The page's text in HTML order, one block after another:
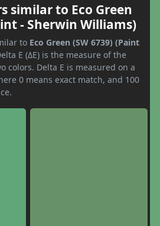
similar to Eco Green
- Sherwin Williams)
to Eco Green (SW 6739) (Paint
E (ΔE) is the measure of the
colors. Delta E is measured on a
0 means exact match, and 100